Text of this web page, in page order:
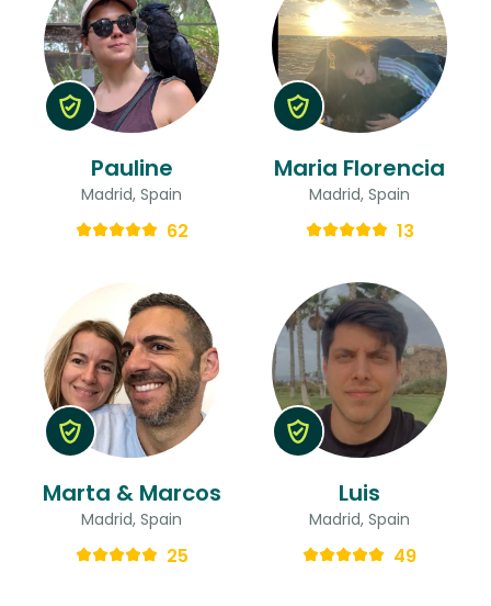
Pauline
Madrid, Spain
62
Maria Florencia
Madrid, Spain
13
Marta & Marcos
Madrid, Spain
25
Luis
Madrid, Spain
49